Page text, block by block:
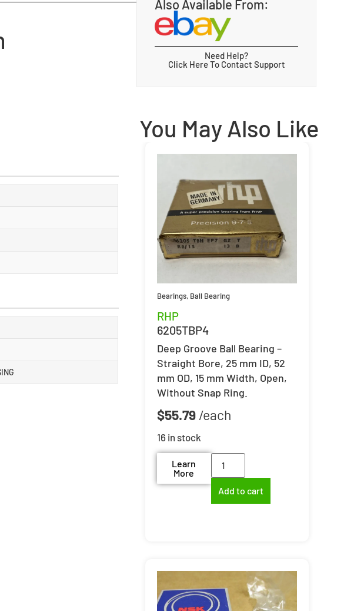
Also Available From:
Need Help?
Click Here To Contact Support
You May Also Like
Bearings, Ball Bearing
RHP
6205TBP4
Deep Groove Ball Bearing –
Straight Bore, 25 mm ID, 52
mm OD, 15 mm Width, Open,
Without Snap Ring.
$55.79
16 in stock
Learn
More
Add to cart